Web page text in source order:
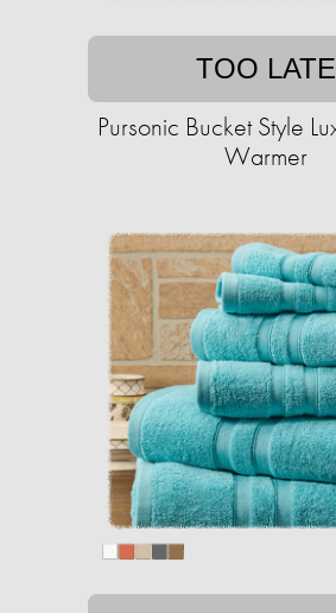
TOO LATE
Pursonic Bucket Style
Warmer